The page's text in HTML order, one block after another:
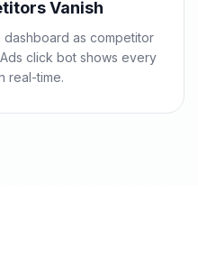
Vanish
as competitor
click bot shows every
real-time.